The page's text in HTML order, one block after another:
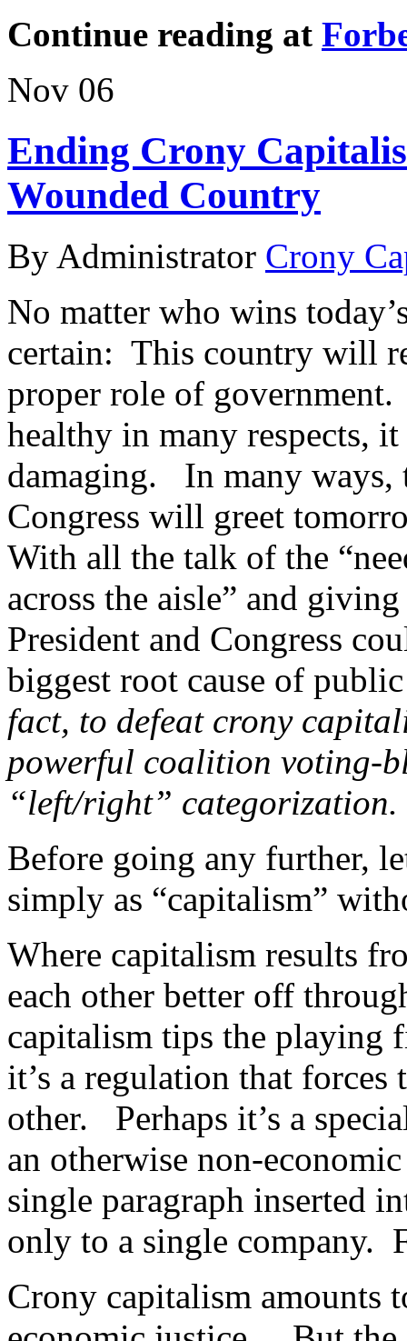
Continue reading at
Nov 06
Ending Crony
Wounded Country
By Administrator Crony
No matter who wins
certain: This country will
proper role of
healthy in many respects,
damaging. In many ways,
Congress will greet
With all the talk of the
across the aisle” and
President and Congress
biggest root cause of
fact, to defeat crony
powerful coalition voting-
“left/right” categorization.
Before going any further,
simply as “capitalism”
Where capitalism results
each other better off
capitalism tips the playing
it’s a regulation that
other. Perhaps it’s a
an otherwise non-
single paragraph inserted
only to a single company.
Crony capitalism amounts